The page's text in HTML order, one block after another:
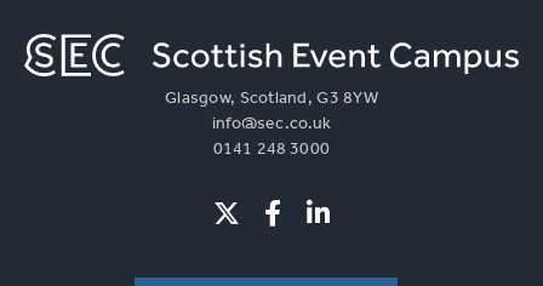
Glasgow, Scotland, G3 8YW
info@sec.co.uk
0141 248 3000